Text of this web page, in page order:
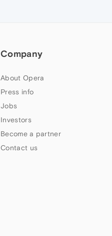
Company
About Opera
Press info
Jobs
Investors
Become a partner
Contact us